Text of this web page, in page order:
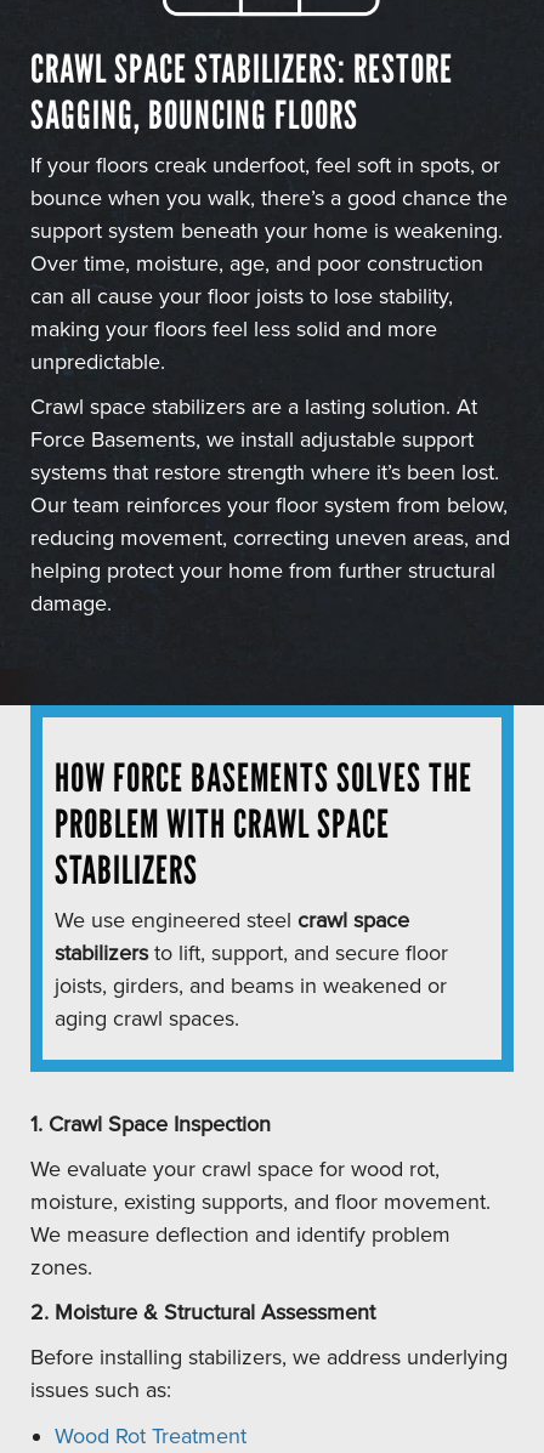
CRAWL SPACE STABILIZERS: RESTORE
SAGGING, BOUNCING FLOORS
If your floors creak underfoot, feel soft in spots, or
bounce when you walk, there’s a good chance the
support system beneath your home is weakening.
Over time, moisture, age, and poor construction
can all cause your floor joists to lose stability,
making your floors feel less solid and more
unpredictable.
Crawl space stabilizers are a lasting solution. At
Force Basements, we install adjustable support
systems that restore strength where it’s been lost.
Our team reinforces your floor system from below,
reducing movement, correcting uneven areas, and
helping protect your home from further structural
damage.
HOW FORCE BASEMENTS SOLVES THE
PROBLEM WITH CRAWL SPACE
STABILIZERS
We use engineered steel crawl space
stabilizersto lift, support, and secure floor
joists, girders, and beams in weakened or
aging crawl spaces.
1. Crawl Space Inspection
We evaluate your crawl space for wood rot,
moisture, existing supports, and floor movement.
We measure deflection and identify problem
zones.
2. Moisture & Structural Assessment
Before installing stabilizers, we address underlying
issues such as:
Wood Rot Treatment